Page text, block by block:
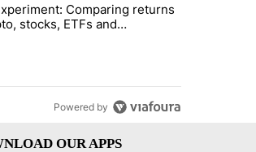
stock - Local News 8" with 1 comment.
$10K experiment: Comparing returns
Comparing returns
stocks, ETFs and
Local News 8
Powered by
OUR APPS